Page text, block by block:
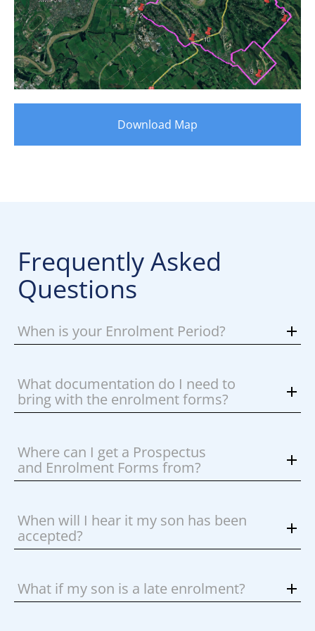
Download Map
Frequently Asked
Questions
When is your Enrolment Period?
What documentation do I need to
bring with the enrolment forms?
Where can I get a Prospectus
and Enrolment Forms from?
When will I hear it my son has been
accepted?
What if my son is a late enrolment?